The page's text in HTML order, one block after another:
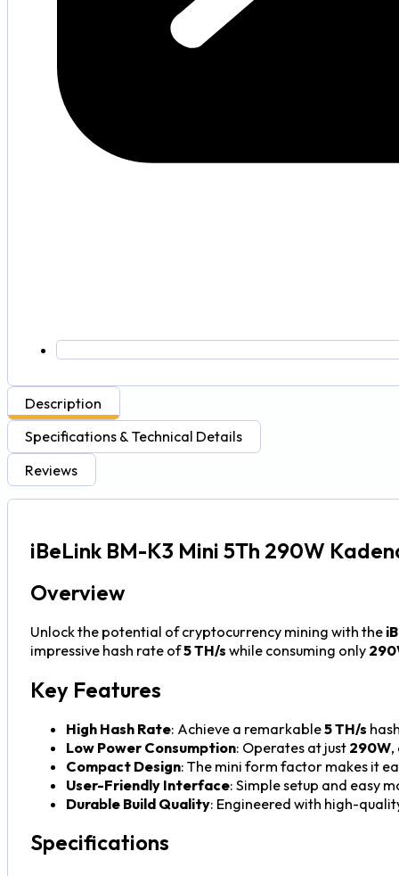
Description
Specifications & Technical Details
Reviews
iBeLink BM-K3 Mini 5Th 290W
Overview
Unlock the potential of cryptocurrency mining with the
impressive hash rate of5 TH/s while consuming only
Key Features
High Hash Rate: Achieve a remarkable5 TH/s
Low Power Consumption: Operates at just 290W,
Compact Design: The mini form factor makes it
User-Friendly Interface: Simple setup and easy
Durable Build Quality: Engineered with high-
Specifications